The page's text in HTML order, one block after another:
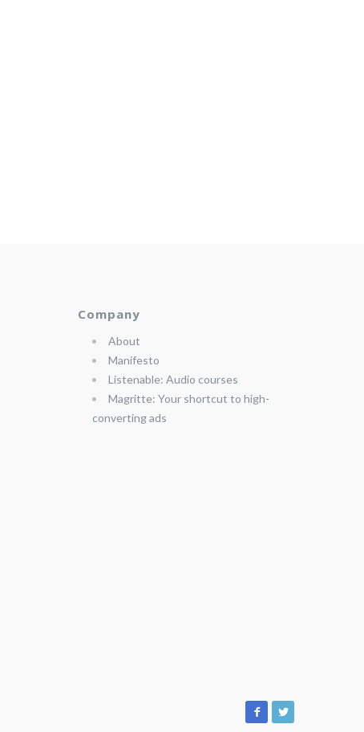
Company
About
Manifesto
Listenable: Audio courses
Magritte: Your shortcut to high-
converting ads